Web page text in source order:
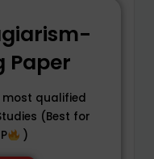
Paper
most qualified
(Best for
)